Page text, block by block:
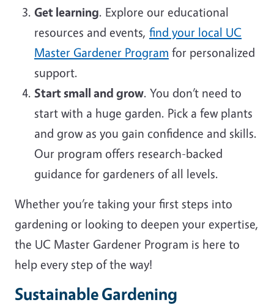
Get learning. Explore our educational
resources and events, find your local UC
Master Gardener Program for personalized
support.
Start small and grow. You don’t need to
start with a huge garden. Pick a few plants
and grow as you gain confidence and skills.
Our program offers research-backed
guidance for gardeners of all levels.
Whether you’re taking your first steps into
gardening or looking to deepen your expertise,
the UC Master Gardener Program is here to
help every step of the way!
Sustainable Gardening